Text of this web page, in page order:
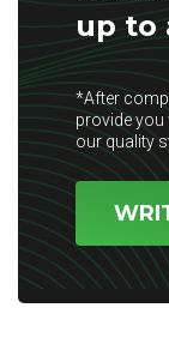
up to
*After
provide you
our quality